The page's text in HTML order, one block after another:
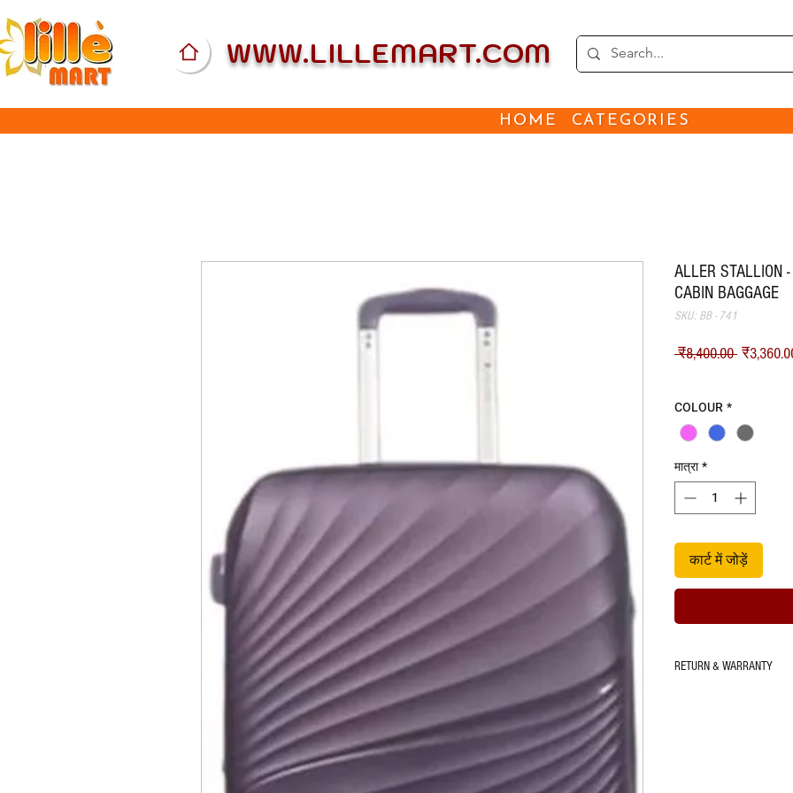
WWW.LILLEMART.COM
HOME CATEGORIES
ALLER STALLION
CABIN BAGGAGE
SKU: BB - 741
₹8,400.00 नियमित
COLOUR*
मात्रा*
कार्ट में जोड़ें
RETURN & WARRANTY